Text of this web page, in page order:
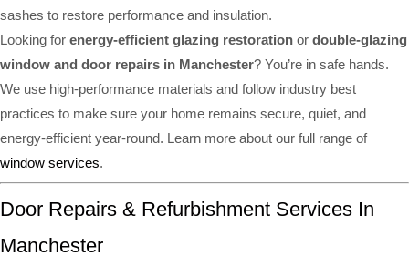
sashes to restore performance and insulation.
Looking for energy-efficient glazing restoration or double-glazing
window and door repairs in Manchester? You’re in safe hands.
We use high-performance materials and follow industry best
practices to make sure your home remains secure, quiet, and
energy-efficient year-round. Learn more about our full range of
window services.
Door Repairs & Refurbishment Services In
Manchester